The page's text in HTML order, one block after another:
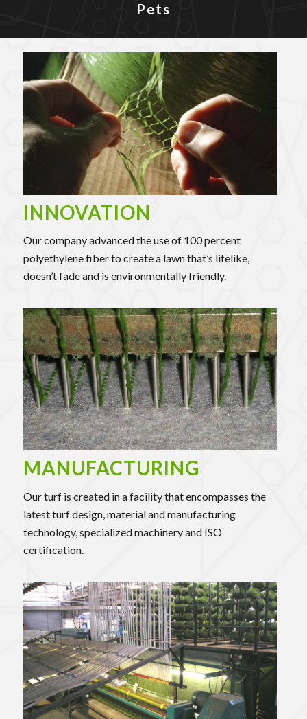
Pets
INNOVATION
Our company advanced the use of 100 percent
polyethylene fiber to create a lawn that’s lifelike,
doesn’t fade and is environmentally friendly.
MANUFACTURING
Our turf is created in a facility that encompasses the
latest turf design, material and manufacturing
technology, specialized machinery and ISO
certification.